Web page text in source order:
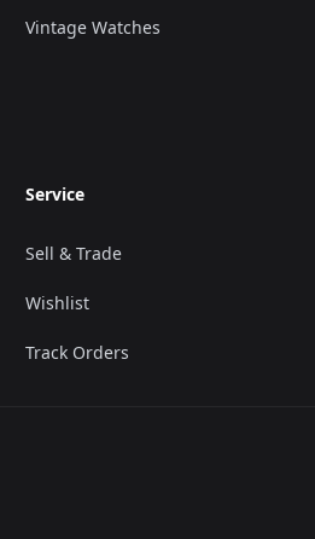
Vintage Watches
Service
Sell & Trade
Wishlist
Track Orders